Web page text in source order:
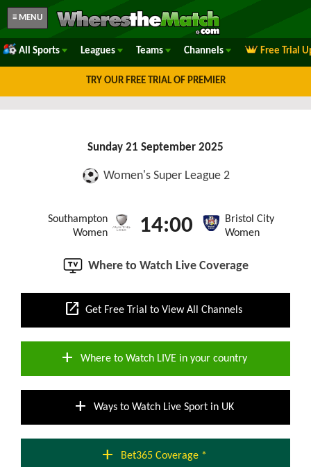
≡ MENU
All Sports Leagues Teams Channels Free Trial
TRY OUR FREE TRIAL OF PREMIER
Sunday 21 September 2025
Women's Super League 2
Southampton
Women
14:00
Bristol City
Women
Where to Watch Live Coverage
open_in_new Get Free Trial to View All Channels
add Where to Watch LIVE in your country
add Ways to Watch Live Sport in UK
add Bet365 Coverage *